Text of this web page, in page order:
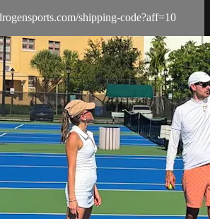
shipping-code?aff=10